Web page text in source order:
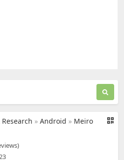
» Android » Meiro